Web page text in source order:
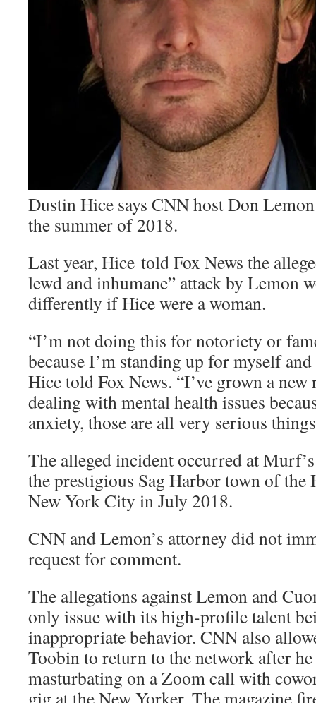
Dustin Hice says CNN host Don
the summer of 2018.
Last year, Hice told Fox News the
lewd and inhumane” attack by Lemon
differently if Hice were a woman.
“I’m not doing this for notoriety or
because I’m standing up for myself
Hice told Fox News. “I’ve grown a new
dealing with mental health issues
anxiety, those are all very serious
The alleged incident occurred at
the prestigious Sag Harbor town of the
New York City in July 2018.
CNN and Lemon’s attorney did not
request for comment.
The allegations against Lemon and
only issue with its high-profile talent
inappropriate behavior. CNN also
Toobin to return to the network after he
masturbating on a Zoom call with